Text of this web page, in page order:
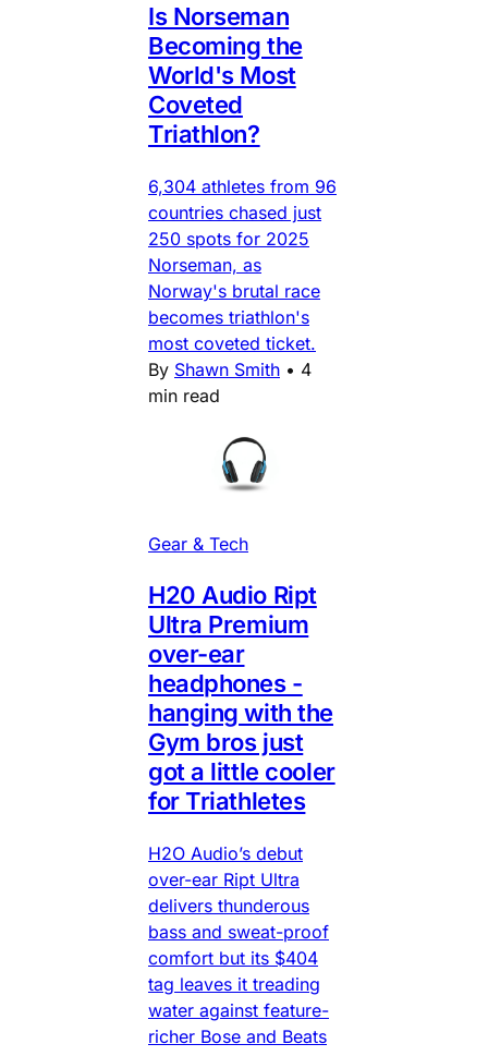
Is Norseman
Becoming the
World's Most
Coveted
Triathlon?
6,304 athletes from 96
countries chased just
250 spots for 2025
Norseman, as
Norway's brutal race
becomes triathlon's
most coveted ticket.
By Shawn Smith • 4
min read
Gear & Tech
H20 Audio Ript
Ultra Premium
over-ear
headphones -
hanging with the
Gym bros just
got a little cooler
for Triathletes
H2O Audio’s debut
over-ear Ript Ultra
delivers thunderous
bass and sweat-proof
comfort but its $404
tag leaves it treading
water against feature-
richer Bose and Beats